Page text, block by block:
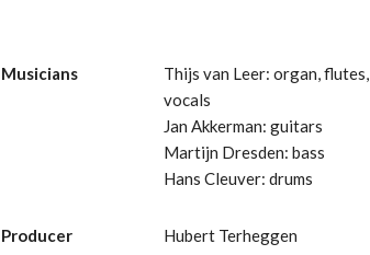
Musicians
Thijs van Leer: organ, flutes,
vocals
Jan Akkerman: guitars
Martijn Dresden: bass
Hans Cleuver: drums
Producer
Hubert Terheggen